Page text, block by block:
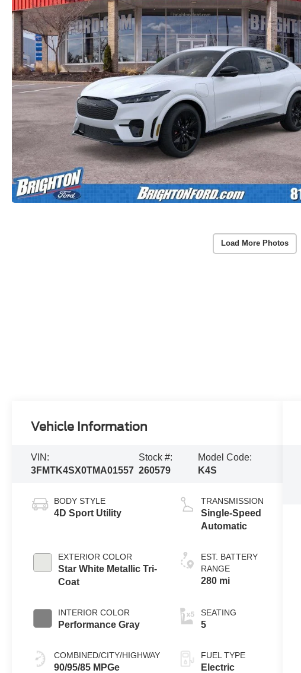
Load More Photos
Vehicle Information
VIN:
3FMTK4SX0TMA01557
Stock #:
260579
Model Code:
K4S
BODY STYLE
4D Sport Utility
EXTERIOR COLOR
Star White Metallic Tri-
Coat
INTERIOR COLOR
Performance Gray
COMBINED/CITY/HIGHWAY
90/95/85 MPGe
TRANSMISSION
Single-Speed
Automatic
EST. BATTERY
RANGE
280 mi
SEATING
5
FUEL TYPE
Electric